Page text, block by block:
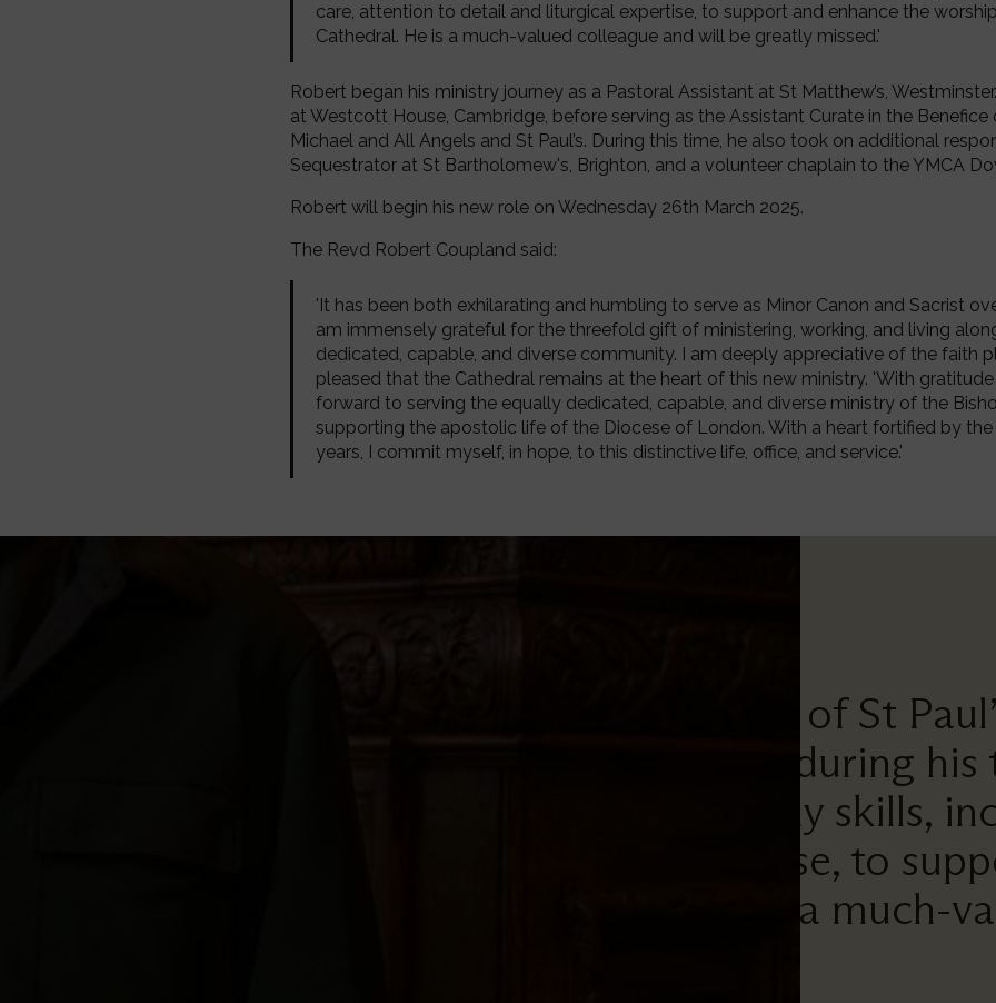
care, attention to detail and liturgical expertise, to support and enhance the
Cathedral. He is a much-valued colleague and will be greatly missed.'
Robert began his ministry journey as a Pastoral Assistant at St Matthew’s,
at Westcott House, Cambridge, before serving as the Assistant Curate in the
Michael and All Angels and St Paul’s. During this time, he also took on additional
Sequestrator at St Bartholomew's, Brighton, and a volunteer chaplain to the YMCA
Robert will begin his new role on Wednesday 26th March 2025.
The Revd Robert Coupland said:
'It has been both exhilarating and humbling to serve as Minor Canon and Sacrist
am immensely grateful for the threefold gift of ministering, working, and living
dedicated, capable, and diverse community. I am deeply appreciative of the faith
pleased that the Cathedral remains at the heart of this new ministry. 'With
forward to serving the equally dedicated, capable, and diverse ministry of the
supporting the apostolic life of the Diocese of London. With a heart fortified by
years, I commit myself, in hope, to this distinctive life, office, and service.'
'On behalf of the Dean and the Chapter of St
Robert for everything that he has done during
than five years, Robert has used his many skills,
attention to detail and liturgical expertise, to
worshipping life of the Cathedral. He is a much-